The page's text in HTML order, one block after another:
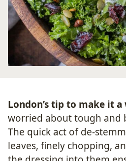
London’s tip to make it
worried about tough and
The quick act of de-
leaves, finely chopping,